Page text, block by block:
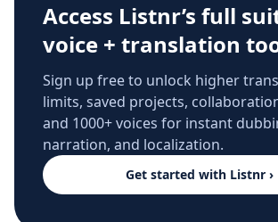
Access Listnr’s full
voice + translation
Sign up free to unlock higher
limits, saved projects,
and 1000+ voices for instant
narration, and localization.
Get started with Listnr ›